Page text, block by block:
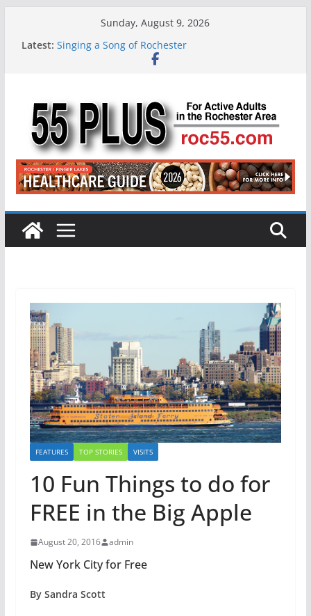
Sunday, August 9, 2026
Latest: Singing a Song of Rochester
ROC 55 Plus July-August 2026
Medicare
Deb and Tim: Rekindled Love After 40 Years
FEATURES TOP STORIES VISITS
10 Fun Things to do for
FREE in the Big Apple
August 20, 2016 admin
New York City for Free
By Sandra Scott